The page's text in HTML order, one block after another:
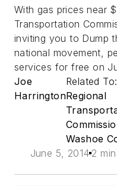
With gas prices near
Transportation
inviting you to Dump
national movement,
services for free on
Joe
Harrington
Related To:
Regional
Washoe
June 5, 2014 2